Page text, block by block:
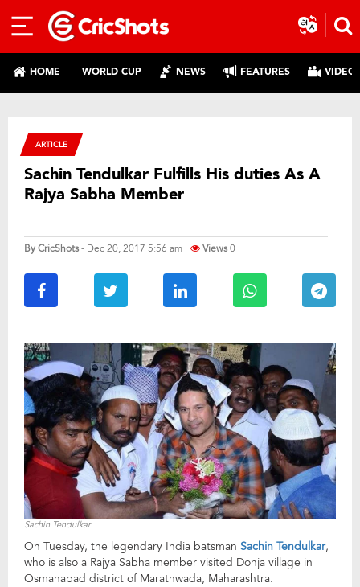
HOME WORLD CUP NEWS FEATURES
ARTICLE
Sachin Tendulkar Fulfills His duties As A
Rajya Sabha Member
ByCricShots- Dec 20, 2017 5:56 am Views0
Sachin Tendulkar
On Tuesday, the legendary India batsman Sachin Tendulkar,
who is also a Rajya Sabha member visited Donja village in
Osmanabad district of Marathwada, Maharashtra.